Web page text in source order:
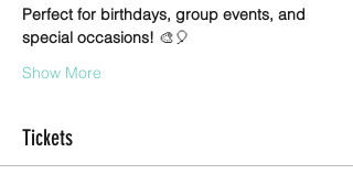
Perfect for birthdays, group events, and
special occasions! 🎨🎈
Show More
Tickets